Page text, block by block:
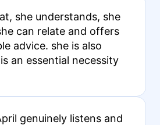
she understands, she
can relate and offers
advice. she is also
an essential necessity
genuinely listens and